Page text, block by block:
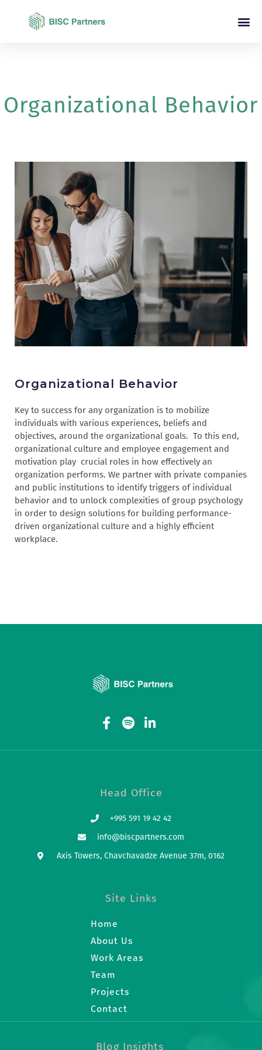
Organizational Behavior
Organizational Behavior
Key to success for any organization is to mobilize
individuals with various experiences, beliefs and
objectives, around the organizational goals. To this end,
organizational culture and employee engagement and
motivation play crucial roles in how effectively an
organization performs. We partner with private companies
and public institutions to identify triggers of individual
behavior and to unlock complexities of group psychology
in order to design solutions for building performance-
driven organizational culture and a highly efficient
workplace.
Head Office
+995 591 19 42 42
info@biscpartners.com
Axis Towers, Chavchavadze Avenue 37m, 0162
Site Links
Home
About Us
Work Areas
Team
Projects
Contact
Blog Insights